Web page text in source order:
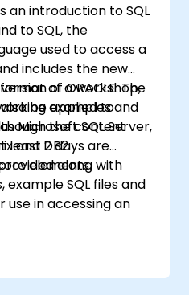
an introduction to SQL
to SQL, the
used to access a
includes the new
of ORACLE. The
be applied to
Microsoft SQL Server,
and DB2.
of a workshop,
examples and
the content
least 2 days are
elements.
along with
SQL files and
in accessing an